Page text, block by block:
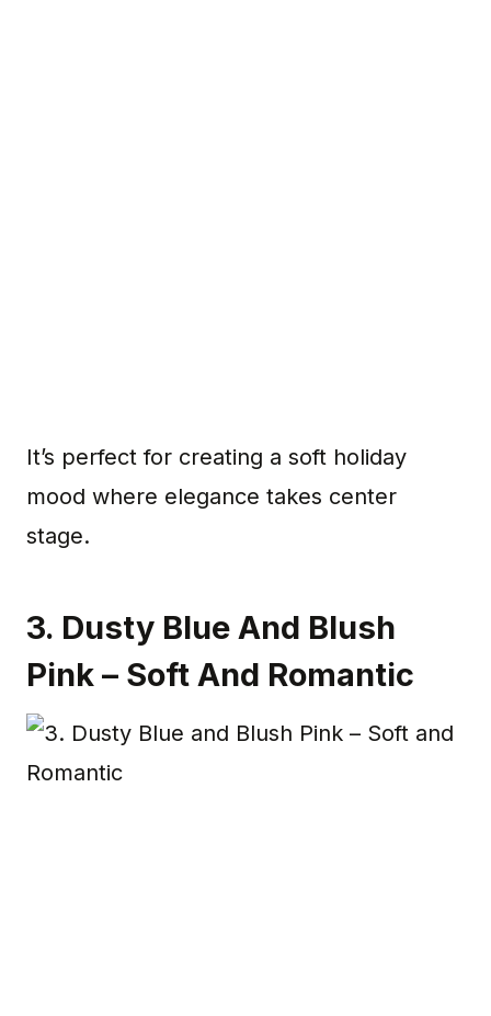
It’s perfect for creating a soft holiday
mood where elegance takes center
stage.
3. Dusty Blue And Blush
Pink – Soft And Romantic